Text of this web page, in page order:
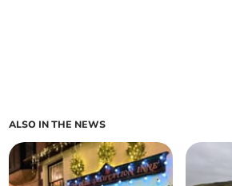
ALSO IN THE NEWS